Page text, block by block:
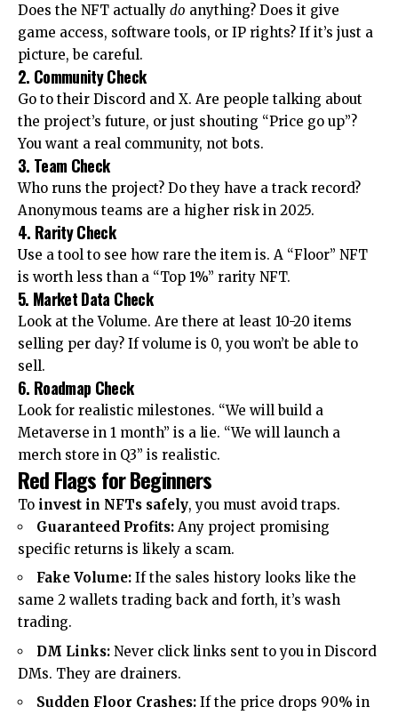
Does the NFT actually do anything? Does it give
game access, software tools, or IP rights? If it’s just a
picture, be careful.
2. Community Check
Go to their Discord and X. Are people talking about
the project’s future, or just shouting “Price go up”?
You want a real community, not bots.
3. Team Check
Who runs the project? Do they have a track record?
Anonymous teams are a higher risk in 2025.
4. Rarity Check
Use a tool to see how rare the item is. A “Floor” NFT
is worth less than a “Top 1%” rarity NFT.
5. Market Data Check
Look at the Volume. Are there at least 10-20 items
selling per day? If volume is 0, you won’t be able to
sell.
6. Roadmap Check
Look for realistic milestones. “We will build a
Metaverse in 1 month” is a lie. “We will launch a
merch store in Q3” is realistic.
Red Flags for Beginners
To invest in NFTs safely, you must avoid traps.
Guaranteed Profits: Any project promising
specific returns is likely a scam.
Fake Volume: If the sales history looks like the
same 2 wallets trading back and forth, it’s wash
trading.
DM Links: Never click links sent to you in Discord
DMs. They are drainers.
Sudden Floor Crashes: If the price drops 90% in